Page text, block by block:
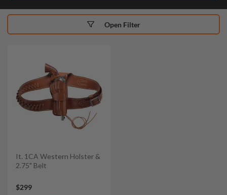
It. 1CA Western Holster &
2.75" Belt
$299
Open Filter